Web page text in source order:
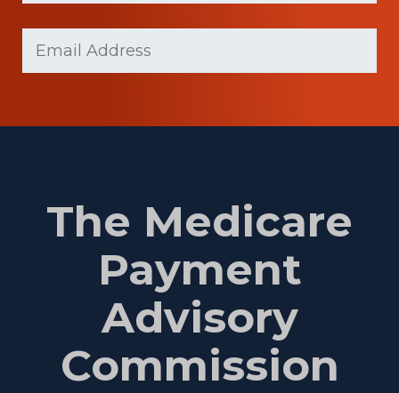
(Required)
The Medicare
Payment
Advisory
Commission